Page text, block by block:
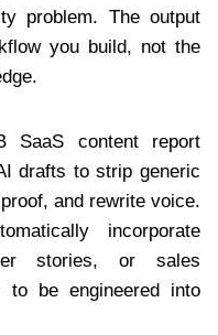
problem. The output
you build, not the
SaaS content report
drafts to strip generic
and rewrite voice.
incorporate
stories, or sales
to be engineered into